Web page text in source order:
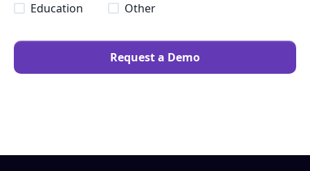
Education
Other
Request a Demo